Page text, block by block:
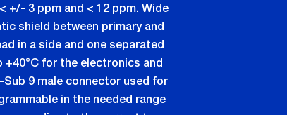
+/- 3 ppm and < 12 ppm. Wide
shield between primary and
in a side and one separated
for the electronics and
9 male connector used for
in the needed range